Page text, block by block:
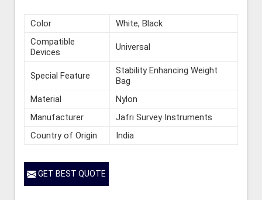
Color
White, Black
Compatible
Devices
Universal
Special Feature
Stability Enhancing Weight
Bag
Material
Nylon
Manufacturer
Jafri Survey Instruments
Country of Origin
India
GET BEST QUOTE